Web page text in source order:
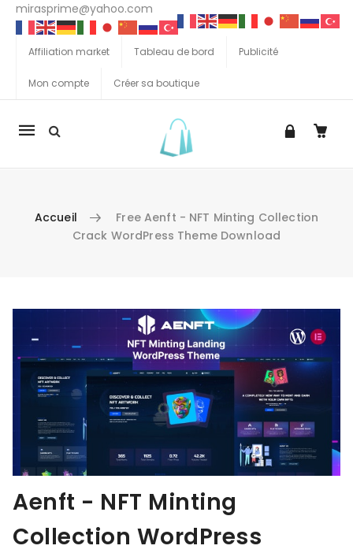
mirasprime@yahoo.com
Affiliation market Tableau de bord Publicité
Mon compte Créer sa boutique
La
Accueil
Free Aenft - NFT Minting Collection
Crack WordPress Theme Download
Aenft - NFT Minting
Collection WordPress